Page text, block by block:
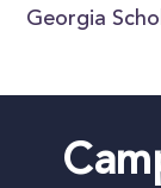
Georgia